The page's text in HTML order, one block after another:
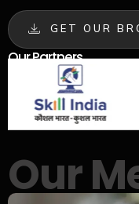
GET OUR
Our Partners
Our